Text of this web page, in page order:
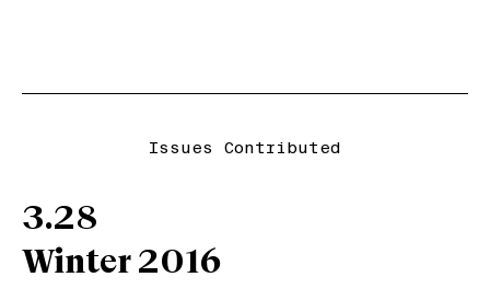
Issues Contributed
3.28
Winter 2016